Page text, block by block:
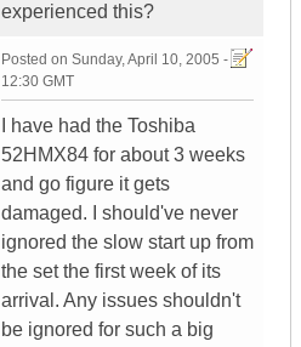
experienced this?
Posted on Sunday, April 10, 2005 -
12:30 GMT
I have had the Toshiba
52HMX84 for about 3 weeks
and go figure it gets
damaged. I should've never
ignored the slow start up from
the set the first week of its
arrival. Any issues shouldn't
be ignored for such a big